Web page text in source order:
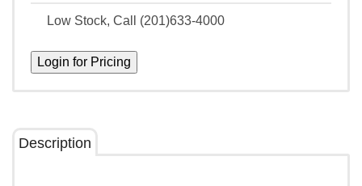
Low Stock, Call (201)633-4000
Description